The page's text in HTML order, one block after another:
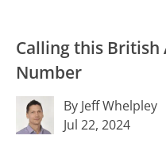
Calling this British
Number
By Jeff Whelpley
Jul 22, 2024